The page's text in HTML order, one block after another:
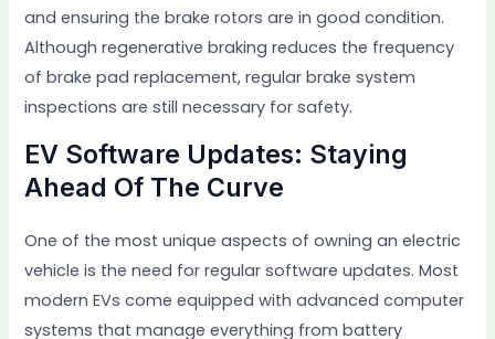
and ensuring the brake rotors are in good condition.
Although regenerative braking reduces the frequency
of brake pad replacement, regular brake system
inspections are still necessary for safety.
EV Software Updates: Staying
Ahead Of The Curve
One of the most unique aspects of owning an electric
vehicle is the need for regular software updates. Most
modern EVs come equipped with advanced computer
systems that manage everything from battery